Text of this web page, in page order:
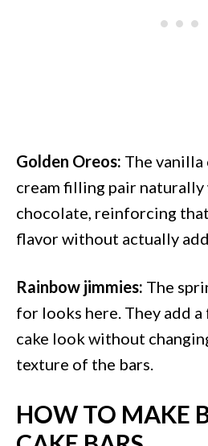
Golden Oreos: The vanilla
cream filling pair
chocolate, reinforcing
flavor without actually
Rainbow jimmies: The
for looks here. They add
cake look without
texture of the bars.
HOW TO MAKE